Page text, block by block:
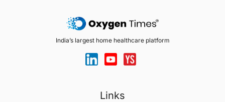
India’s largest home healthcare platform
Links